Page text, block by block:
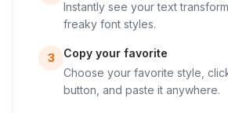
Instantly see your text
freaky font styles.
3
Copy your favorite
Choose your favorite style,
button, and paste it anywhere.